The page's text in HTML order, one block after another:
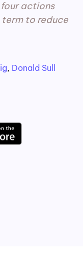
actions
to reduce
, Donald Sull